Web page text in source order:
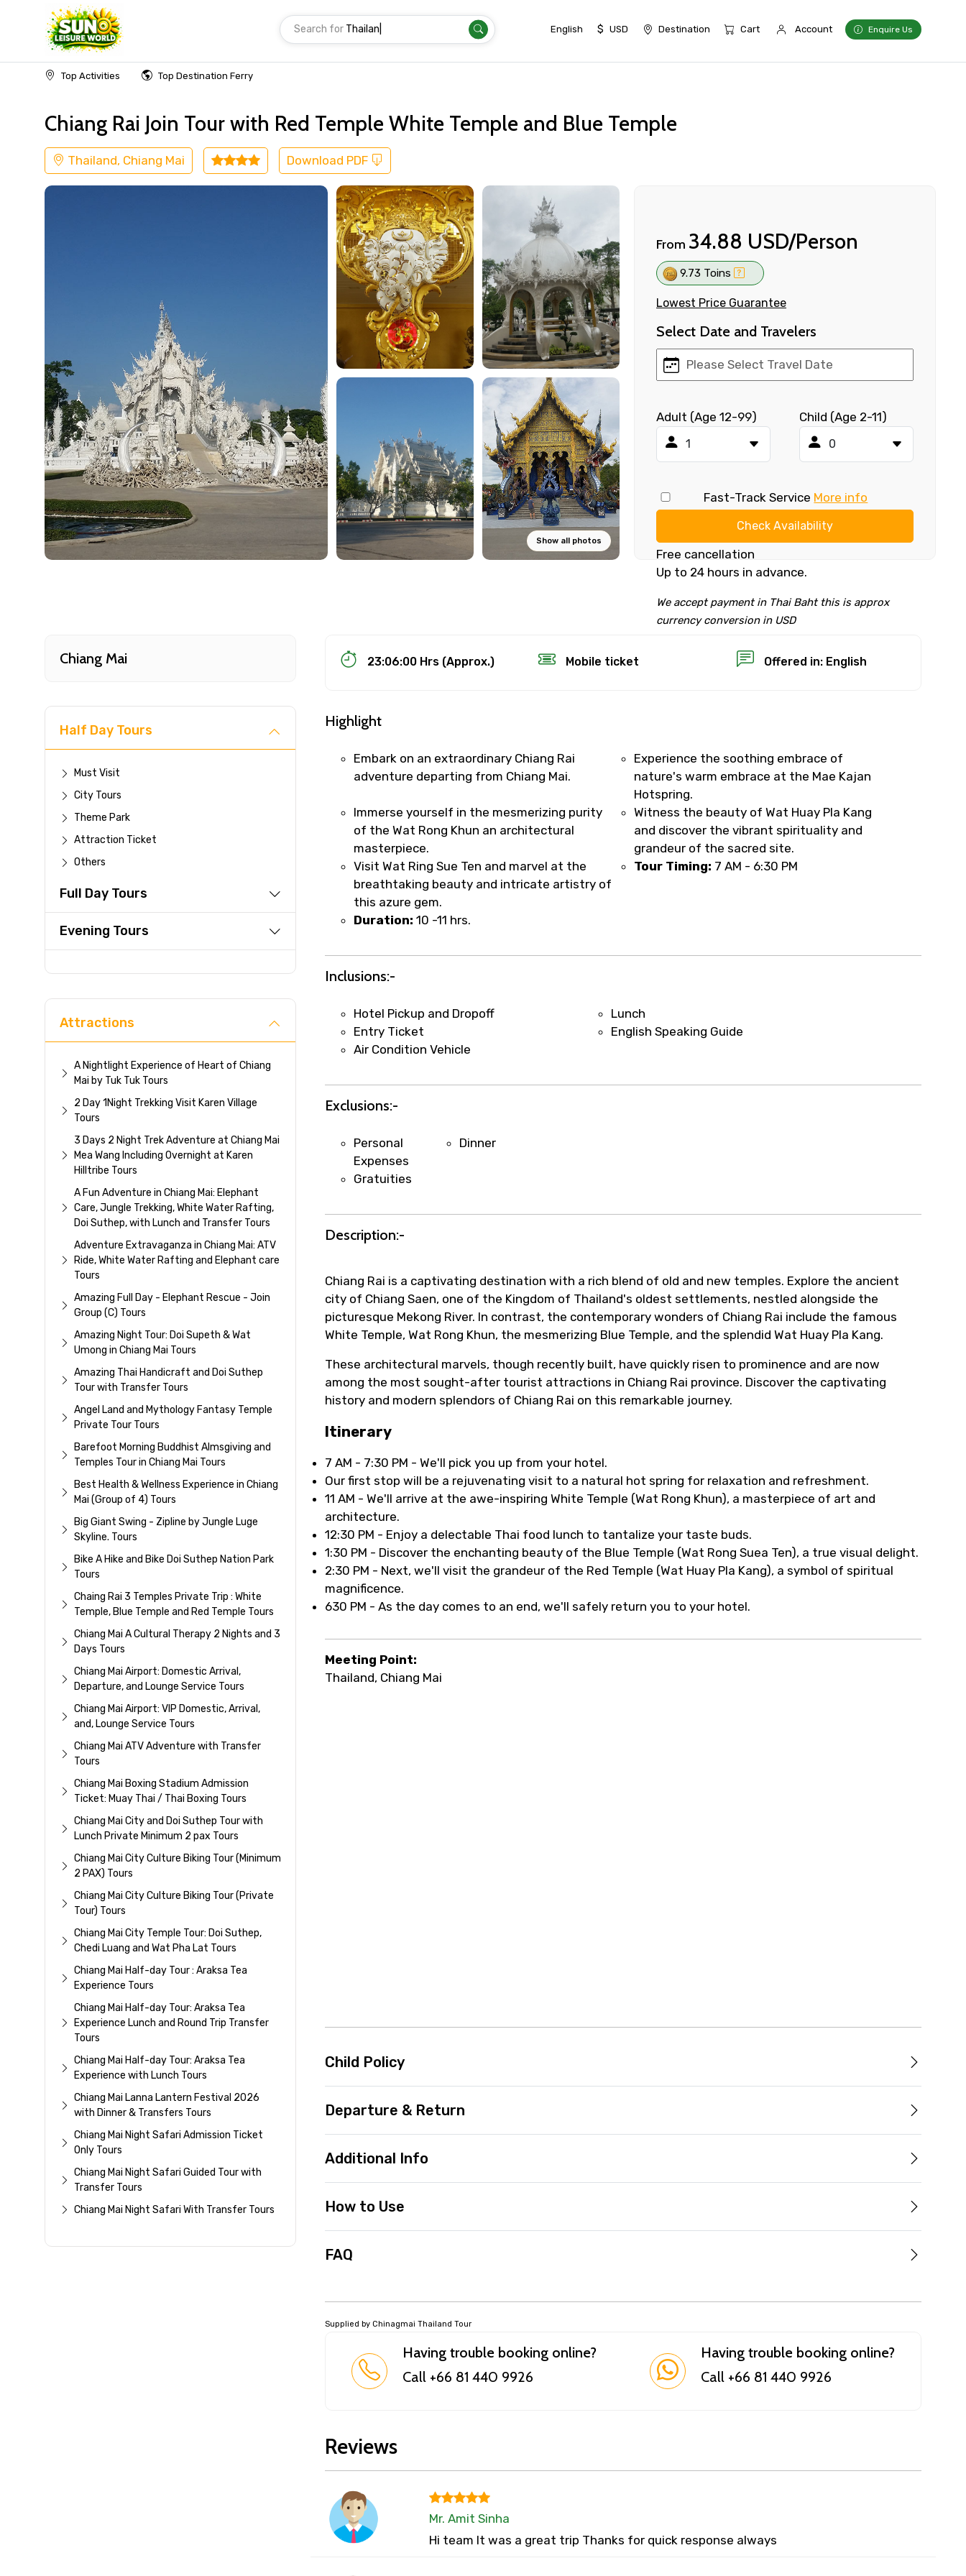
Search for Thail | English $ USD Destination Cart Account Enquire Us
Top Activities Top Destination Ferry
Home Thailand Chiang Mai Religious
Chiang Rai Join Tour with Red Temple White Temple and Blue Temple
Thailand, Chiang Mai Download PDF
Show all photos
From 34.88 USD/Person
9.73 Toins
Lowest Price Guarantee
Select Date and Travelers
Adult (Age 12-99) Child (Age 2-11)
Fast-Track Service More info
Check Availability
Free cancellation
Up to 24 hours in advance.
We accept payment in Thai Baht this is approx
currency conversion in USD
×
Fast-Track Booking Support – Only 1.55 USD
Your booking is handled on priority with faster confirmation than standard
Direct WhatsApp / phone support for quick updates and issue resolution.
Faster assistance for date changes, name corrections, or special requests (as per
Immediate notification via WhatsApp or email once booking is confirmed.
Direct coordination with local operators to ensure smooth tour arrangements.
Chiang Mai
Half Day Tours
Must Visit
City Tours
Theme Park
Attraction Ticket
Others
Full Day Tours
Evening Tours
Attractions
A Nightlight Experience of Heart of Chiang
Mai by Tuk Tuk Tours
2 Day 1Night Trekking Visit Karen Village
Tours
3 Days 2 Night Trek Adventure at Chiang Mai
Mea Wang Including Overnight at Karen
Hilltribe Tours
A Fun Adventure in Chiang Mai: Elephant
Care, Jungle Trekking, White Water Rafting,
Doi Suthep, with Lunch and Transfer Tours
Adventure Extravaganza in Chiang Mai: ATV
Ride, White Water Rafting and Elephant care
Tours
Amazing Full Day - Elephant Rescue - Join
Group (C) Tours
Amazing Night Tour: Doi Supeth & Wat
Umong in Chiang Mai Tours
Amazing Thai Handicraft and Doi Suthep
Tour with Transfer Tours
Angel Land and Mythology Fantasy Temple
Private Tour Tours
Barefoot Morning Buddhist Almsgiving and
Temples Tour in Chiang Mai Tours
Best Health & Wellness Experience in Chiang
Mai (Group of 4) Tours
Big Giant Swing - Zipline by Jungle Luge
Skyline. Tours
Bike A Hike and Bike Doi Suthep Nation Park
Tours
Chaing Rai 3 Temples Private Trip : White
Temple, Blue Temple and Red Temple Tours
Chiang Mai A Cultural Therapy 2 Nights and 3
Days Tours
Chiang Mai Airport: Domestic Arrival,
Departure, and Lounge Service Tours
Chiang Mai Airport: VIP Domestic, Arrival,
and, Lounge Service Tours
Chiang Mai ATV Adventure with Transfer
Tours
Chiang Mai Boxing Stadium Admission
Ticket: Muay Thai / Thai Boxing Tours
Chiang Mai City and Doi Suthep Tour with
Lunch Private Minimum 2 pax Tours
Chiang Mai City Culture Biking Tour (Minimum
2 PAX) Tours
Chiang Mai City Culture Biking Tour (Private
Tour) Tours
Chiang Mai City Temple Tour: Doi Suthep,
Chedi Luang and Wat Pha Lat Tours
Chiang Mai Half-day Tour : Araksa Tea
Experience Tours
Chiang Mai Half-day Tour: Araksa Tea
Experience Lunch and Round Trip Transfer
Tours
Chiang Mai Half-day Tour: Araksa Tea
Experience with Lunch Tours
Chiang Mai Lanna Lantern Festival 2026
with Dinner & Transfers Tours
Chiang Mai Night Safari Admission Ticket
Only Tours
Chiang Mai Night Safari Guided Tour with
Transfer Tours
Chiang Mai Night Safari With Transfer Tours
23:06:00 Hrs (Approx.) Mobile ticket Offered in: English
Highlight
Embark on an extraordinary Chiang Rai
adventure departing from Chiang Mai.
Experience the soothing embrace of
nature's warm embrace at the Mae Kajan
Hotspring.
Immerse yourself in the mesmerizing purity
of the Wat Rong Khun an architectural
masterpiece.
Witness the beauty of Wat Huay Pla Kang
and discover the vibrant spirituality and
grandeur of the sacred site.
Visit Wat Ring Sue Ten and marvel at the
breathtaking beauty and intricate artistry of
this azure gem.
Tour Timing: 7 AM - 6:30 PM
Duration: 10 -11 hrs.
Inclusions:-
Hotel Pickup and Dropoff
Lunch
Entry Ticket
English Speaking Guide
Air Condition Vehicle
Exclusions:-
Personal
Expenses
Dinner
Gratuities
Description:-
Chiang Rai is a captivating destination with a rich blend of old and new temples. Explore the ancient
city of Chiang Saen, one of the Kingdom of Thailand's oldest settlements, nestled alongside the
picturesque Mekong River. In contrast, the contemporary wonders of Chiang Rai include the famous
White Temple, Wat Rong Khun, the mesmerizing Blue Temple, and the splendid Wat Huay Pla Kang.
These architectural marvels, though recently built, have quickly risen to prominence and are now
among the most sought-after tourist attractions in Chiang Rai province. Discover the captivating
history and modern splendors of Chiang Rai on this remarkable journey.
Itinerary
7 AM - 7:30 PM - We'll pick you up from your hotel.
Our first stop will be a rejuvenating visit to a natural hot spring for relaxation and refreshment.
11 AM - We'll arrive at the awe-inspiring White Temple (Wat Rong Khun), a masterpiece of art and
architecture.
12:30 PM - Enjoy a delectable Thai food lunch to tantalize your taste buds.
1:30 PM - Discover the enchanting beauty of the Blue Temple (Wat Rong Suea Ten), a true visual delight.
2:30 PM - Next, we'll visit the grandeur of the Red Temple (Wat Huay Pla Kang), a symbol of spiritual
magnificence.
630 PM - As the day comes to an end, we'll safely return you to your hotel.
Meeting Point:
Thailand, Chiang Mai
Child Policy
Departure & Return
Additional Info
How to Use
FAQ
Supplied by Chinagmai Thailand Tour
Having trouble booking online?
Call +66 81 440 9926
Having trouble booking online?
Call +66 81 440 9926
Reviews
Mr. Amit Sinha
Hi team It was a great trip Thanks for quick response always